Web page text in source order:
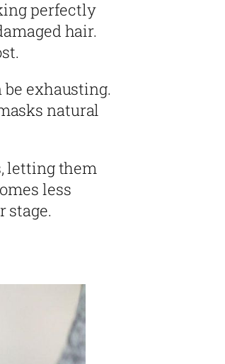
perfectly
hair.
exhausting.
natural
letting them
less
stage.